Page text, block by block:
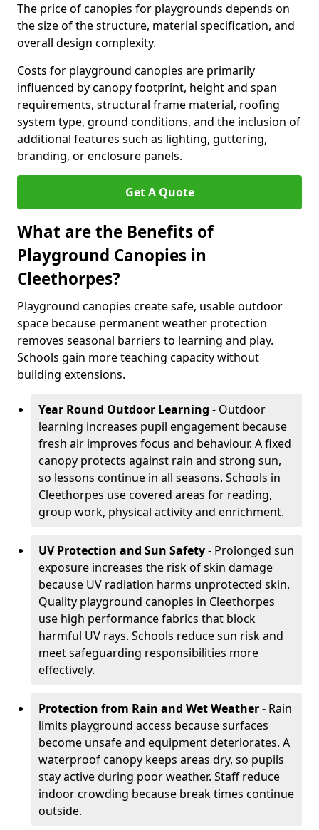
The price of canopies for playgrounds depends on
the size of the structure, material specification, and
overall design complexity.
Costs for playground canopies are primarily
influenced by canopy footprint, height and span
requirements, structural frame material, roofing
system type, ground conditions, and the inclusion of
additional features such as lighting, guttering,
branding, or enclosure panels.
Get A Quote
What are the Benefits of
Playground Canopies in
Cleethorpes?
Playground canopies create safe, usable outdoor
space because permanent weather protection
removes seasonal barriers to learning and play.
Schools gain more teaching capacity without
building extensions.
Year Round Outdoor Learning - Outdoor
learning increases pupil engagement because
fresh air improves focus and behaviour. A fixed
canopy protects against rain and strong sun,
so lessons continue in all seasons. Schools in
Cleethorpes use covered areas for reading,
group work, physical activity and enrichment.
UV Protection and Sun Safety- Prolonged sun
exposure increases the risk of skin damage
because UV radiation harms unprotected skin.
Quality playground canopies in Cleethorpes
use high performance fabrics that block
harmful UV rays. Schools reduce sun risk and
meet safeguarding responsibilities more
effectively.
Protection from Rain and Wet Weather - Rain
limits playground access because surfaces
become unsafe and equipment deteriorates. A
waterproof canopy keeps areas dry, so pupils
stay active during poor weather. Staff reduce
indoor crowding because break times continue
outside.